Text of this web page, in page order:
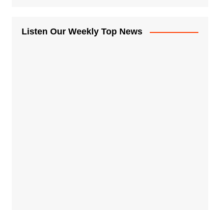
Listen Our Weekly Top News